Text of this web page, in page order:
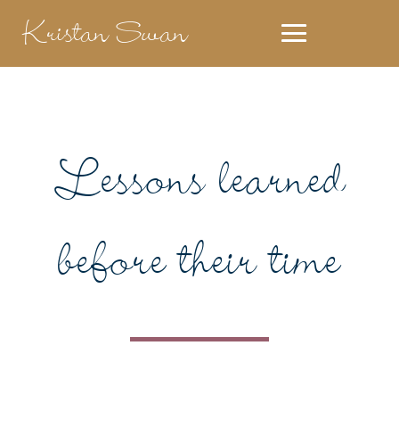
Kristan Swan
Lessons learned
before their time